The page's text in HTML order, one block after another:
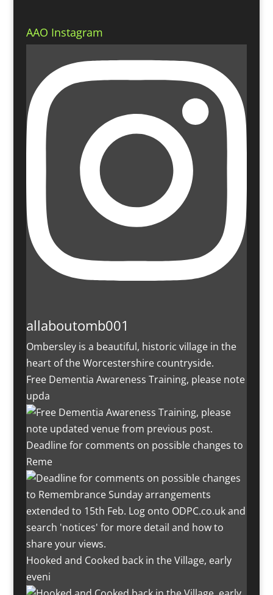
AAO Instagram
allaboutomb001
Ombersley is a beautiful, historic village in the
heart of the Worcestershire countryside.
Free Dementia Awareness Training, please note
upda
Deadline for comments on possible changes to
Reme
Hooked and Cooked back in the Village, early
eveni